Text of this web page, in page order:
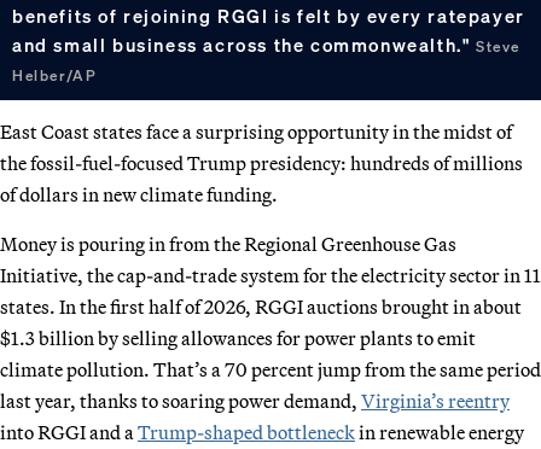
benefits of rejoining RGGI is felt by every ratepayer
and small business across the commonwealth."Steve
Helber/AP
East Coast states face a surprising opportunity in the midst of
the fossil-fuel-focused Trump presidency: hundreds of millions
of dollars in new climate funding.
Money is pouring in from the Regional Greenhouse Gas
Initiative, the cap-and-trade system for the electricity sector in 11
states. In the first half of 2026, RGGI auctions brought in about
$1.3 billion by selling allowances for power plants to emit
climate pollution. That’s a 70 percent jump from the same period
last year, thanks to soaring power demand, Virginia’s reentry
into RGGI and a Trump-shaped bottleneckin renewable energy